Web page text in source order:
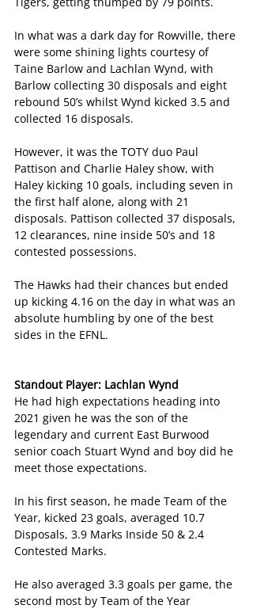
In what was a dark day for Rowville, there
were some shining lights courtesy of
Taine Barlow and Lachlan Wynd, with
Barlow collecting 30 disposals and eight
rebound 50’s whilst Wynd kicked 3.5 and
collected 16 disposals.
However, it was the TOTY duo Paul
Pattison and Charlie Haley show, with
Haley kicking 10 goals, including seven in
the first half alone, along with 21
disposals. Pattison collected 37 disposals,
12 clearances, nine inside 50’s and 18
contested possessions.
The Hawks had their chances but ended
up kicking 4.16 on the day in what was an
absolute humbling by one of the best
sides in the EFNL.
Standout Player: Lachlan Wynd
He had high expectations heading into
2021 given he was the son of the
legendary and current East Burwood
senior coach Stuart Wynd and boy did he
meet those expectations.
In his first season, he made Team of the
Year, kicked 23 goals, averaged 10.7
Disposals, 3.9 Marks Inside 50 & 2.4
Contested Marks.
He also averaged 3.3 goals per game, the
second most by Team of the Year